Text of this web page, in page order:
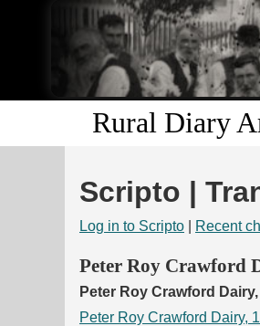
Rural Diary
Scripto |
Log in to Scripto Recent
Peter Roy Crawford
Peter Roy Crawford
Peter Roy Crawford Dairy,